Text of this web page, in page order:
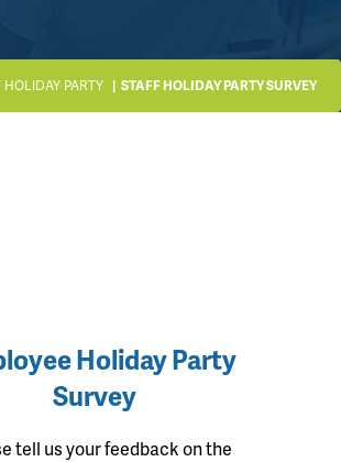
HOLIDAY PARTY STAFF HOLIDAY PARTY SURVEY
Holiday Party
Survey
tell us your feedback on the